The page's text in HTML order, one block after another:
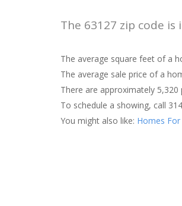
The 63127 zip code is
The average square feet of a
The average sale price of a
There are approximately 5,320
To schedule a showing, call
You might also like: Homes